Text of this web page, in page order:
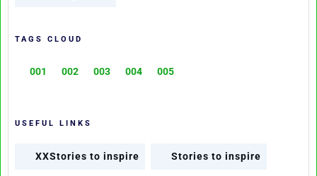
TAGS CLOUD
001 002 003 004 005
USEFUL LINKS
XXStories to inspire Stories to inspire